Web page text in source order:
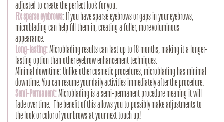
adjusted to create the perfect look for you.
Fix sparse eyebrows: If you have sparse eyebrows or gaps in your eyebrows,
microblading can help fill them in, creating a fuller, more voluminous
appearance.
Long-lasting:Microblading results can last up to 18 months, making it a longer-
lasting option than other eyebrow enhancement techniques.
Minimal downtime: Unlike other cosmetic procedures, microblading has minimal
downtime. You can resume your daily activities immediately after the procedure.
Semi-Permanent:Microblading is a semi-permanent procedure meaning it will
fade over time. The benefit of this allows you to possibly make adjustments to
the look or color of your brows at your next touch up!